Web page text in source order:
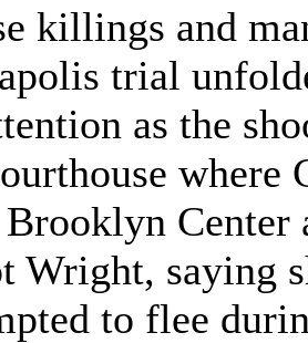
killings and
trial
as the
where
Wright, saying
to flee